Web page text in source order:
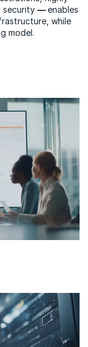
security —enables
while
model.